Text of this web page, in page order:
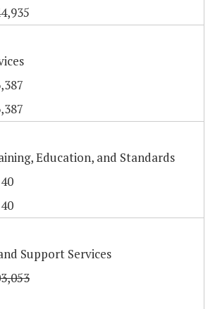
Education, and Standards
Support Services